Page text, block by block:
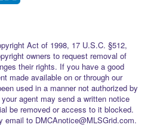
Act of 1998, 17 U.S.C. §512,
owners to request removal of
their rights. If you have a good
made available on or through our
used in a manner not authorized by
agent may send a written notice
be removed or access to it blocked.
email to DMCAnotice@MLSGrid.com.